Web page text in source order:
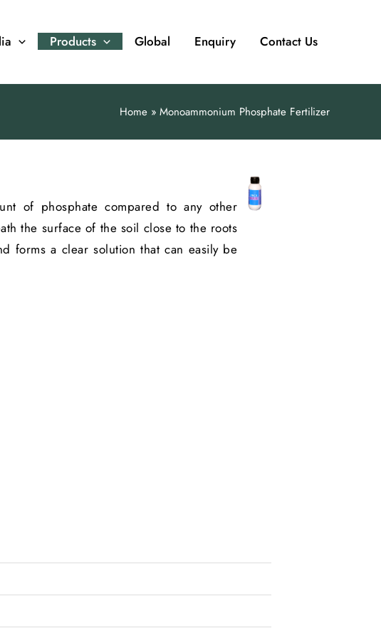
Products Global Enquiry Contact Us
Home Monoammonium Phosphate Fertilizer
of phosphate compared to any other
the surface of the soil close to the roots
forms a clear solution that can easily be